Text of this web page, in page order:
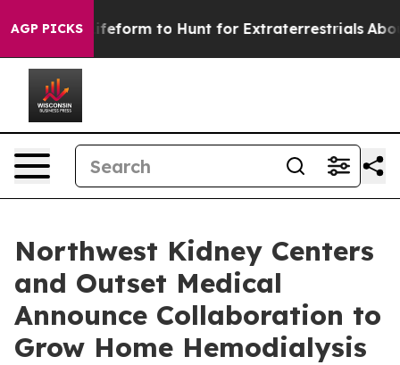
AGP PICKS
Alien Lifeform to Hunt for Extraterrestrials About
Northwest Kidney Centers
and Outset Medical
Announce Collaboration to
Grow Home Hemodialysis